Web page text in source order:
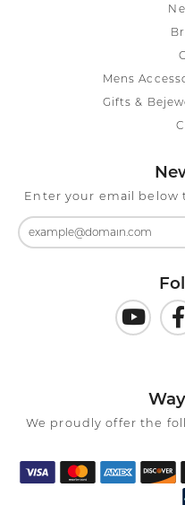
Mens
Gifts &
Enter your email below
We proudly offer the